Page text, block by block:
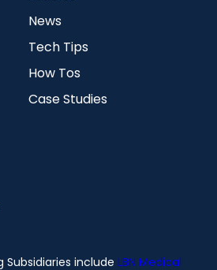
News
Tech Tips
How Tos
Case Studies
include LBN Medical